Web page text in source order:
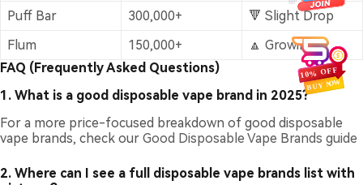
Puff Bar
300,000+
🔻 Slight Drop
Flum
150,000+
🔼 Growing
FAQ (Frequently Asked Questions)
1. What is a good disposable vape brand in 2025?
For a more price-focused breakdown of good disposable
vape brands, check our Good Disposable Vape Brands guide
2. Where can I see a full disposable vape brands list with